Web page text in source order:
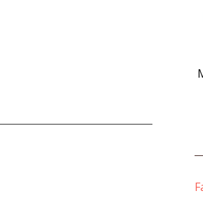
Book Tours, and Giveaways